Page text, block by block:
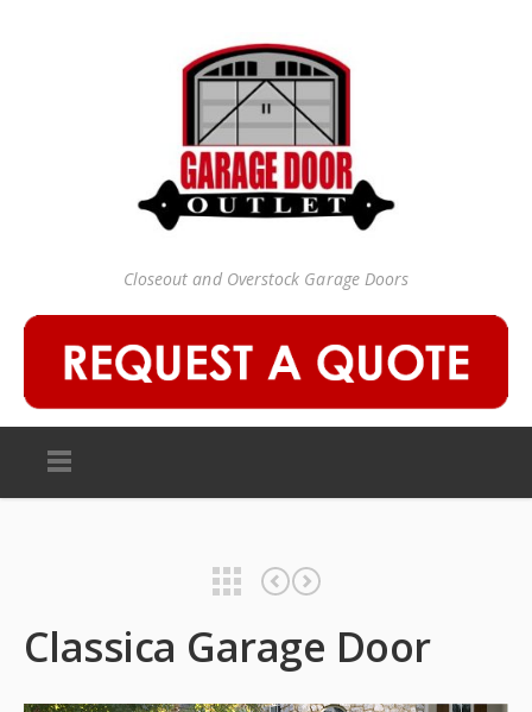
Closeout and Overstock Garage Doors
Classica Garage Door